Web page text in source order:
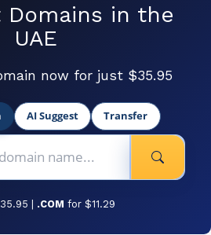
Domains in the
UAE
now for just $35.95
AI Suggest Transfer
| .COM for $11.29